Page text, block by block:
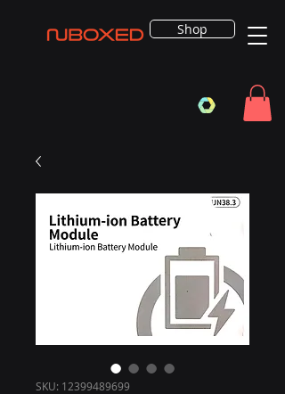
Shop
SKU: 12399489699